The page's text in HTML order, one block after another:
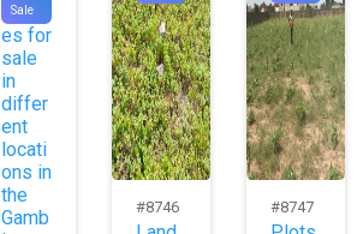
Sale
Hous
es for
sale
in
differ
ent
locati
ons in
the
Gamb
#8746 #8747